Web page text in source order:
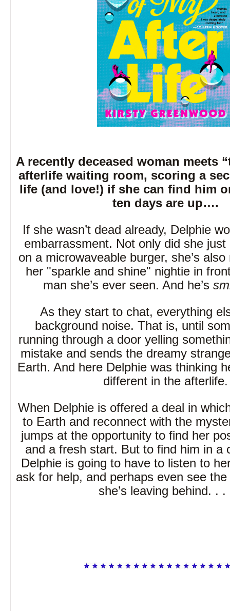
A recently deceased woman meets
afterlife waiting room, scoring a
life (and love!) if she can find him
ten days are up….
If she wasn’t dead already, Delphie
embarrassment. Not only did she just
on a microwaveable burger, she’s
her "sparkle and shine" nightie in
man she’s ever seen. And he’s
As they start to chat, everything
background noise. That is, until
running through a door yelling
mistake and sends the dreamy
Earth. And here Delphie was thinking
different in the afterlife.
When Delphie is offered a deal in
to Earth and reconnect with the
jumps at the opportunity to find her
and a fresh start. But to find him in a
Delphie is going to have to listen to
ask for help, and perhaps even see
she’s leaving behind. . .